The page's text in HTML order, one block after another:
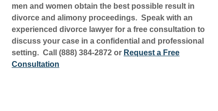
men and women obtain the best possible result in
divorce and alimony proceedings. Speak with an
experienced divorce lawyer for a free consultation to
discuss your case in a confidential and professional
setting. Call (888) 384-2872 or Request a Free
Consultation